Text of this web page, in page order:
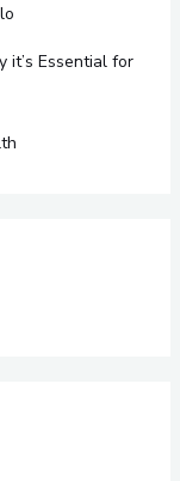
it’s Essential for